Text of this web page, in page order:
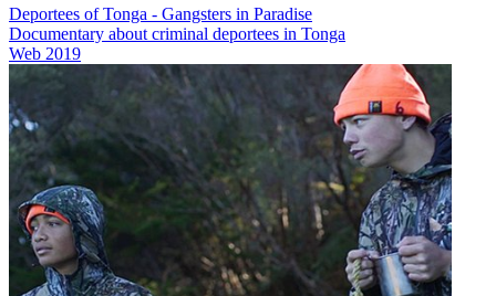
Deportees of Tonga - Gangsters in Paradise
Documentary about criminal deportees in Tonga
Web 2019